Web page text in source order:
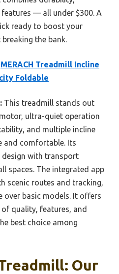
— all under $300. A
ready to boost your
the bank.
MERACH Treadmill Incline
Foldable
This treadmill stands out
ultra-quiet operation
and multiple incline
and comfortable. Its
with transport
spaces. The integrated app
scenic routes and tracking,
over basic models. It offers
quality, features, and
best choice among
Our